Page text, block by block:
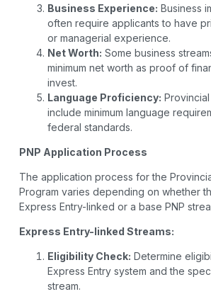
Business Experience: Business
often require applicants to have
or managerial experience.
Net Worth: Some business
minimum net worth as proof of
invest.
Language Proficiency:
include minimum language
federal standards.
PNP Application Process
The application process for the
Program varies depending on whether
Express Entry-linked or a base PNP
Express Entry-linked Streams:
Eligibility Check: Determine
Express Entry system and the
stream.